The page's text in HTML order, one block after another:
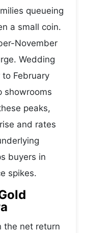
queueing
a small coin.
November
Wedding
February
showrooms
peaks,
and rates
buyers in
spikes.
the net return